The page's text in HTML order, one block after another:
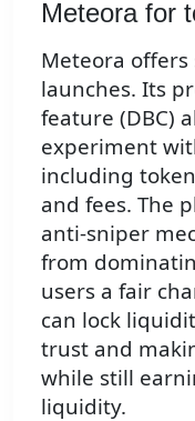
Meteora for
Meteora
launches. Its
feature (DBC)
experiment
including
and fees. The
anti-sniper
from
users a fair
can lock
trust and
while still
liquidity.